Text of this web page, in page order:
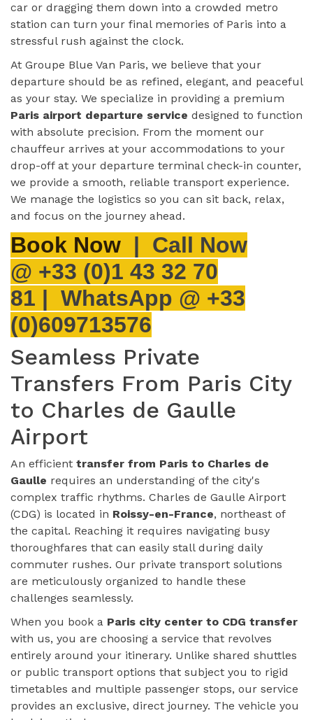
car or dragging them down into a crowded metro
station can turn your final memories of Paris into a
stressful rush against the clock.
At Groupe Blue Van Paris, we believe that your
departure should be as refined, elegant, and peaceful
as your stay. We specialize in providing a premium
Paris airport departure service designed to function
with absolute precision. From the moment our
chauffeur arrives at your accommodations to your
drop-off at your departure terminal check-in counter,
we provide a smooth, reliable transport experience.
We manage the logistics so you can sit back, relax,
and focus on the journey ahead.
Book Now | Call Now
@ +33 (0)1 43 32 70
81 | WhatsApp @ +33
(0)609713576
Seamless Private
Transfers From Paris City
to Charles de Gaulle
Airport
An efficient transfer from Paris to Charles de
Gaulle requires an understanding of the city's
complex traffic rhythms. Charles de Gaulle Airport
(CDG) is located in Roissy-en-France, northeast of
the capital. Reaching it requires navigating busy
thoroughfares that can easily stall during daily
commuter rushes. Our private transport solutions
are meticulously organized to handle these
challenges seamlessly.
When you book a Paris city center to CDG transfer
with us, you are choosing a service that revolves
entirely around your itinerary. Unlike shared shuttles
or public transport options that subject you to rigid
timetables and multiple passenger stops, our service
provides an exclusive, direct journey. The vehicle you